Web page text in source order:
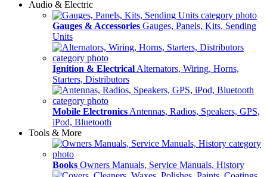
Audio & Electric
Gauges & Accessories Gauges, Panels, Kits, Sending
Units
Ignition & Electrical Alternators, Wiring, Horns,
Starters, Distributors
Mobile Electronics Antennas, Radios, Speakers, GPS,
iPod, Bluetooth
Tools & More
Books Owners Manuals, Service Manuals, History